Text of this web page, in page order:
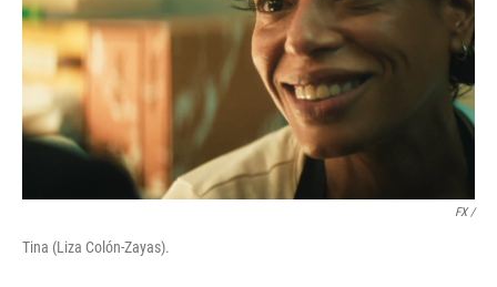
FX /
Tina (Liza Colón-Zayas).